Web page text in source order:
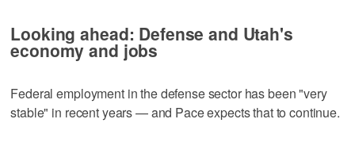
Looking ahead: Defense and Utah's
economy and jobs
Federal employment in the defense sector has been "very
stable" in recent years — and Pace expects that to continue.